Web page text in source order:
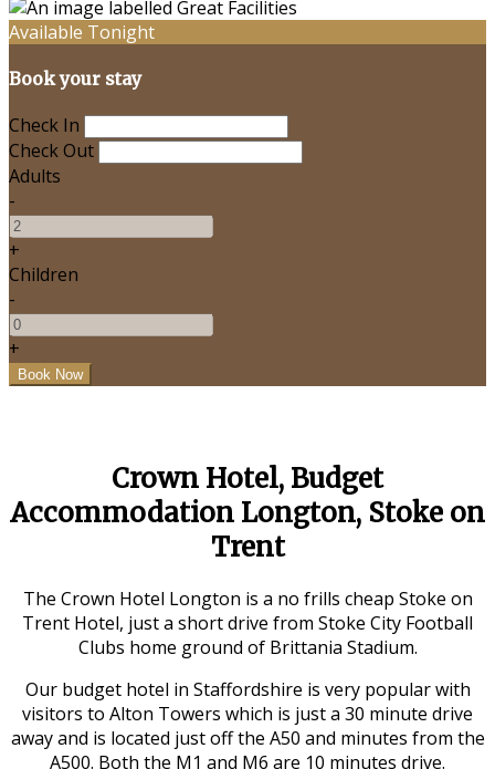
Available Tonight
Book your stay
Check In
Check Out
Adults
-
+
Children
-
+
Crown Hotel, Budget
Accommodation Longton, Stoke on
Trent
The Crown Hotel Longton is a no frills cheap Stoke on
Trent Hotel, just a short drive from Stoke City Football
Clubs home ground of Brittania Stadium.
Our budget hotel in Staffordshire is very popular with
visitors to Alton Towers which is just a 30 minute drive
away and is located just off the A50 and minutes from the
A500. Both the M1 and M6 are 10 minutes drive.